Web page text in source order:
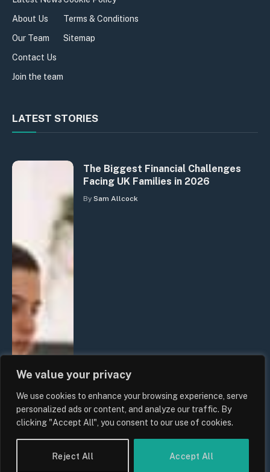
We value your privacy
We use cookies to enhance your browsing experience, serve
personalized ads or content, and analyze our traffic. By
clicking "Accept All", you consent to our use of cookies.
Reject All Accept All
About Us
Our Team
Contact Us
Join the team
Terms & Conditions
Sitemap
LATEST STORIES
The Biggest Financial Challenges
Facing UK Families in 2026
By Sam Allcock